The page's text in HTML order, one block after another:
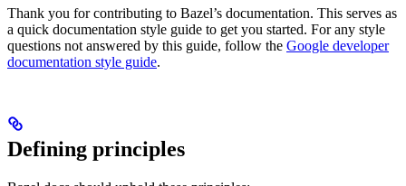
Thank you for contributing to Bazel’s documentation. This serves as
a quick documentation style guide to get you started. For any style
questions not answered by this guide, follow the Google developer
documentation style guide.
Defining principles